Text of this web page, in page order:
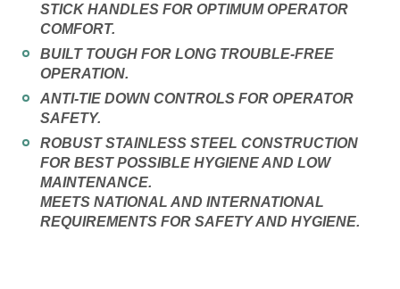
STICK HANDLES FOR OPTIMUM OPERATOR
COMFORT.
BUILT TOUGH FOR LONG TROUBLE-FREE
OPERATION.
ANTI-TIE DOWN CONTROLS FOR OPERATOR
SAFETY.
ROBUST STAINLESS STEEL CONSTRUCTION
FOR BEST POSSIBLE HYGIENE AND LOW
MAINTENANCE.
MEETS NATIONAL AND INTERNATIONAL
REQUIREMENTS FOR SAFETY AND HYGIENE.